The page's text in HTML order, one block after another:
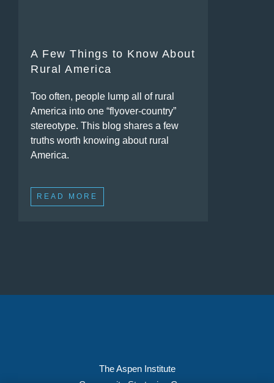
A Few Things to Know About
Rural America
Too often, people lump all of rural
America into one “flyover-country”
stereotype. This blog shares a few
truths worth knowing about rural
America.
READ MORE
The Aspen Institute